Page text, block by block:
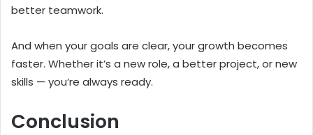
better teamwork.
And when your goals are clear, your growth becomes
faster. Whether it’s a new role, a better project, or new
skills — you’re always ready.
Conclusion